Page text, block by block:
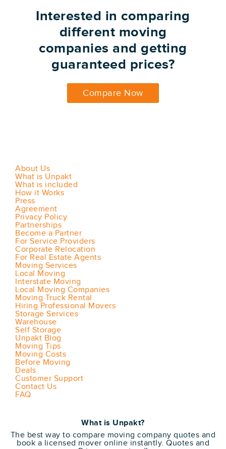
Interested in comparing
different moving
companies and getting
guaranteed prices?
Compare Now
About Us
What is Unpakt
What is included
How it Works
Press
Agreement
Privacy Policy
Partnerships
Become a Partner
For Service Providers
Corporate Relocation
For Real Estate Agents
Moving Services
Local Moving
Interstate Moving
Local Moving Companies
Moving Truck Rental
Hiring Professional Movers
Storage Services
Warehouse
Self Storage
Unpakt Blog
Moving Tips
Moving Costs
Before Moving
Deals
Customer Support
Contact Us
FAQ
What is Unpakt?
The best way to compare moving company quotes and
book a licensed mover online instantly. Quotes and